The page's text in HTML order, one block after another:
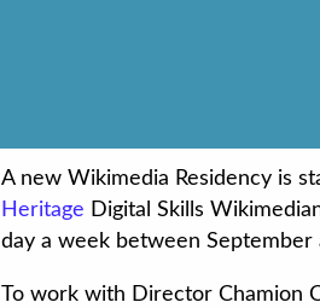
A new Wikimedia Residency is
Heritage Digital Skills
day a week between
To work with Director Chamion